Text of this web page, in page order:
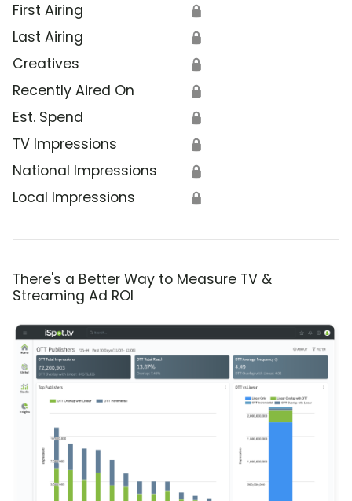
First Airing 🔒
Last Airing 🔒
Creatives 🔒
Recently Aired On 🔒
Est. Spend 🔒
TV Impressions 🔒
National Impressions 🔒
Local Impressions 🔒
There's a Better Way to Measure TV &
Streaming Ad ROI